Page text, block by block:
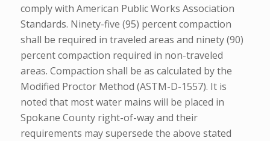
comply with American Public Works Association
Standards. Ninety-five (95) percent compaction
shall be required in traveled areas and ninety (90)
percent compaction required in non-traveled
areas. Compaction shall be as calculated by the
Modified Proctor Method (ASTM-D-1557). It is
noted that most water mains will be placed in
Spokane County right-of-way and their
requirements may supersede the above stated